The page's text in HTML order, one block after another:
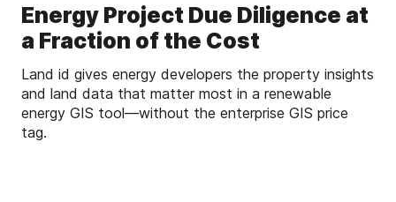
Energy Project Due Diligence at
a Fraction of the Cost
Land id gives energy developers the property insights
and land data that matter most in a renewable
energy GIS tool—without the enterprise GIS price
tag.